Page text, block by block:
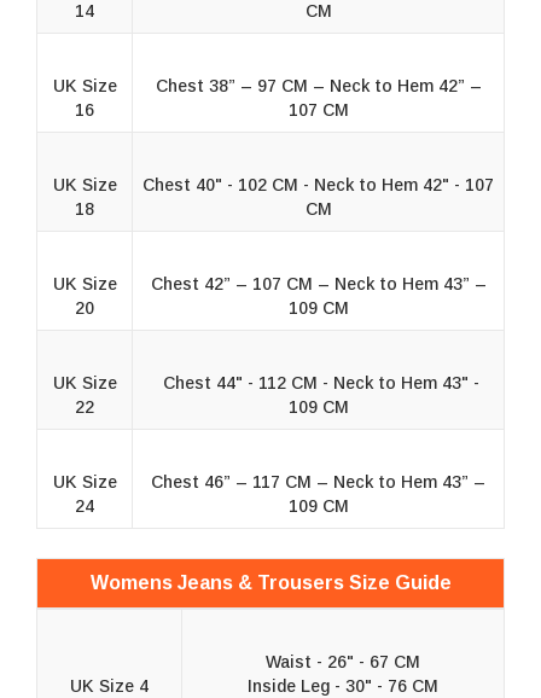
14
CM
UK Size
16
Chest 38” – 97 CM – Neck to Hem 42” –
107 CM
UK Size
18
Chest 40" - 102 CM - Neck to Hem 42" - 107
CM
UK Size
20
Chest 42” – 107 CM – Neck to Hem 43” –
109 CM
UK Size
22
Chest 44" - 112 CM - Neck to Hem 43" -
109 CM
UK Size
24
Chest 46” – 117 CM – Neck to Hem 43” –
109 CM
Womens Jeans & Trousers Size Guide
UK Size 4
Waist - 26" - 67 CM
Inside Leg - 30" - 76 CM